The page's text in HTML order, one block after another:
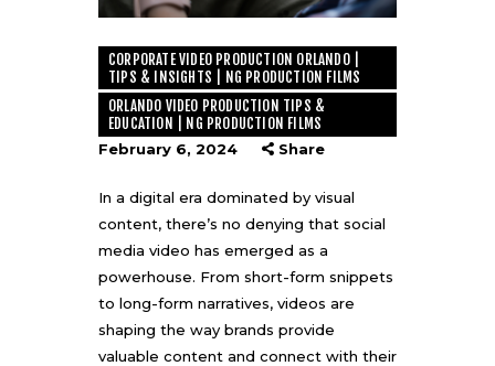
CORPORATE VIDEO PRODUCTION ORLANDO |
TIPS & INSIGHTS | NG PRODUCTION FILMS
ORLANDO VIDEO PRODUCTION TIPS &
EDUCATION | NG PRODUCTION FILMS
February 6, 2024
Share
In a digital era dominated by visual
content, there’s no denying that social
media video has emerged as a
powerhouse. From short-form snippets
to long-form narratives, videos are
shaping the way brands provide
valuable content and connect with their